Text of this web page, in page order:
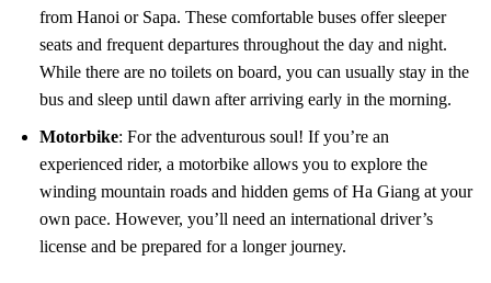
from Hanoi or Sapa. These comfortable buses offer sleeper
seats and frequent departures throughout the day and night.
While there are no toilets on board, you can usually stay in the
bus and sleep until dawn after arriving early in the morning.
Motorbike: For the adventurous soul! If you’re an
experienced rider, a motorbike allows you to explore the
winding mountain roads and hidden gems of Ha Giang at your
own pace. However, you’ll need an international driver’s
license and be prepared for a longer journey.